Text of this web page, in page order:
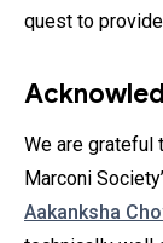
quest to
We are grateful
Marconi
Aakanksha